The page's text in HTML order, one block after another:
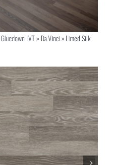
Gluedown LVT»Da Vinci»Limed Silk